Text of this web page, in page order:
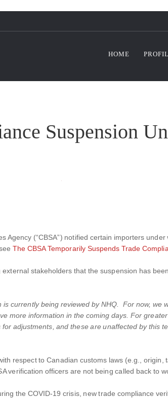
HOME
Suspension
Agency (“CBSA”) notified certain importers
The CBSA Temporarily Suspends Trade
stakeholders that the suspension has
currently being reviewed by NHQ. For now, we
more information in the coming days. For
adjustments, and these are unaffected by this
respect to Canadian customs laws (e.g.,
verification officers are not being called back to
the COVID-19 crisis, new trade compliance